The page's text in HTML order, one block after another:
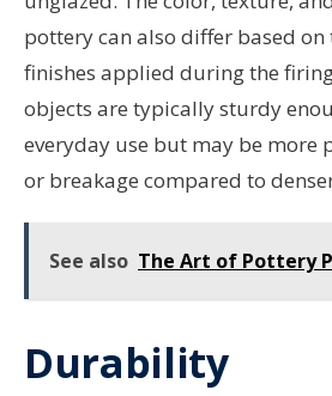
pottery can also differ based on
finishes applied during the
objects are typically sturdy
everyday use but may be more
or breakage compared to
See also The Art of Pottery
Durability